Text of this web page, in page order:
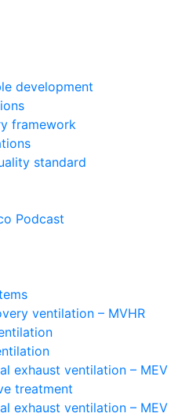
development
framework
standard
Podcast
ventilation – MVHR
exhaust ventilation – MEV
treatment
exhaust ventilation – MEV